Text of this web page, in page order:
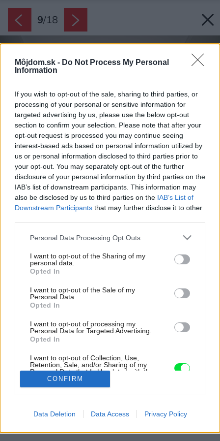
Môjdom.sk - Do Not Process My Personal
Information
If you wish to opt-out of the sale, sharing to third parties, or
processing of your personal or sensitive information for
targeted advertising by us, please use the below opt-out
section to confirm your selection. Please note that after your
opt-out request is processed you may continue seeing
interest-based ads based on personal information utilized by
us or personal information disclosed to third parties prior to
your opt-out. You may separately opt-out of the further
disclosure of your personal information by third parties on the
IAB’s list of downstream participants. This information may
also be disclosed by us to third parties on the IAB’s List of
Downstream Participants that may further disclose it to other
Please note that this website/app uses one or more Google
not limited to your visit or usage behaviour. You may click to
grant or deny consent to Google and its third-party tags to
use your data for below specified purposes in below Google
consent section.
Personal Data Processing Opt Outs
I want to opt-out of the Sharing of my
personal data.
Opted In
I want to opt-out of the Sale of my
Personal Data.
Opted In
I want to opt-out of processing my
Personal Data for Targeted Advertising.
Opted In
I want to opt-out of Collection, Use,
Retention, Sale, and/or Sharing of my
Personal Data that Is Unrelated with the
Purposes for which it was collected.
Opted Out
related to advertising like cookies on web or
CONFIRM
Data Deletion Data Access Privacy Policy
9/18
Súťaž Interiér roku: Dom pre rodinu s dvomi deťmi a s
výhľadmi na rozkvitnuté čerešne